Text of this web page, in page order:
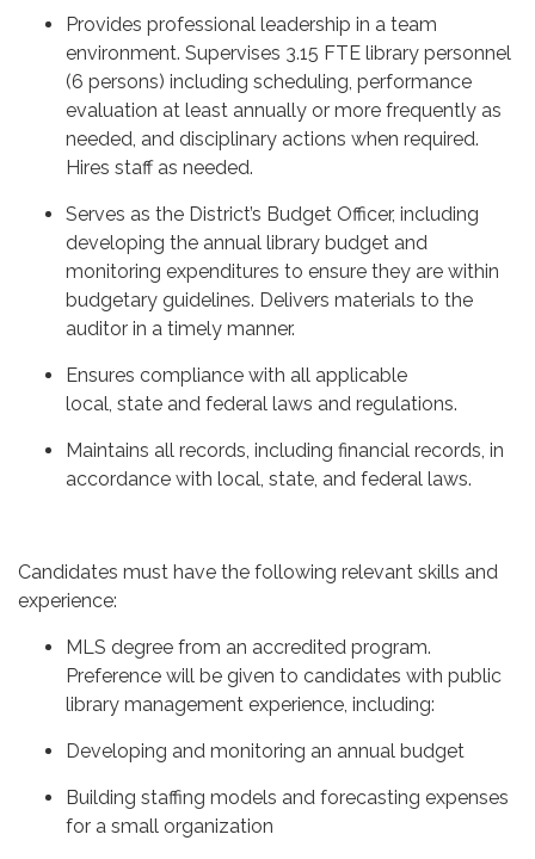
Provides professional leadership in a team
environment. Supervises 3.15 FTE library personnel
(6 persons) including scheduling, performance
evaluation at least annually or more frequently as
needed, and disciplinary actions when required.
Hires staff as needed.
Serves as the District’s Budget Officer, including
developing the annual library budget and
monitoring expenditures to ensure they are within
budgetary guidelines. Delivers materials to the
auditor in a timely manner.
Ensures compliance with all applicable
local, state and federal laws and regulations.
Maintains all records, including financial records, in
accordance with local, state, and federal laws.
Candidates must have the following relevant skills and
experience:
MLS degree from an accredited program.
Preference will be given to candidates with public
library management experience, including:
Developing and monitoring an annual budget
Building staffing models and forecasting expenses
for a small organization